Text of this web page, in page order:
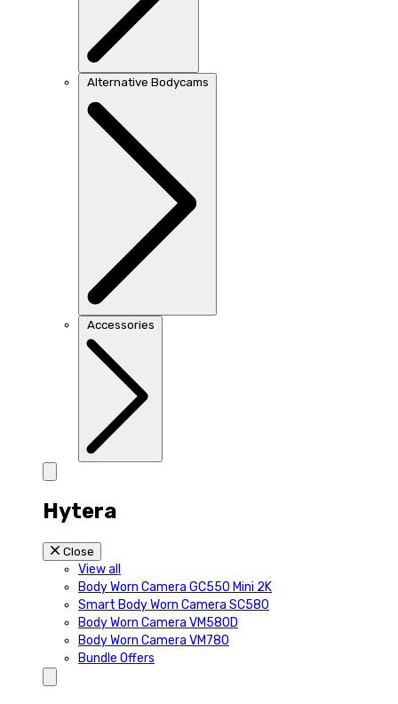
Alternative Bodycams
Accessories
Hytera
Close
View all
Body Worn Camera GC550 Mini 2K
Smart Body Worn Camera SC580
Body Worn Camera VM580D
Body Worn Camera VM780
Bundle Offers